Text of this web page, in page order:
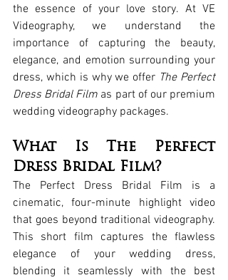
the essence of your love story. At VE
Videography, we understand the
importance of capturing the beauty,
elegance, and emotion surrounding your
dress, which is why we offer The Perfect
Dress Bridal Film as part of our premium
wedding videography packages.
What Is The Perfect
Dress Bridal Film?
The Perfect Dress Bridal Film is a
cinematic, four-minute highlight video
that goes beyond traditional videography.
This short film captures the flawless
elegance of your wedding dress,
blending it seamlessly with the best